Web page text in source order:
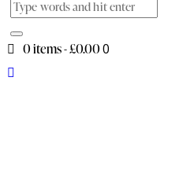
0 items-£0.000